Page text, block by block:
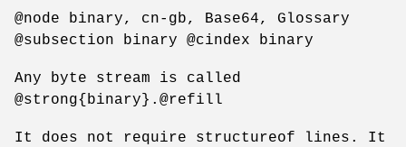
@node binary, cn-gb, Base64, Glossary
@subsection binary @cindex binary
Any byte stream is called
@strong{binary}.@refill
It does not require structureof lines. It